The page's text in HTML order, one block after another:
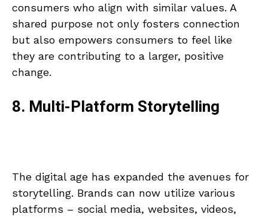
consumers who align with similar values. A
shared purpose not only fosters connection
but also empowers consumers to feel like
they are contributing to a larger, positive
change.
8. Multi-Platform Storytelling
The digital age has expanded the avenues for
storytelling. Brands can now utilize various
platforms – social media, websites, videos,